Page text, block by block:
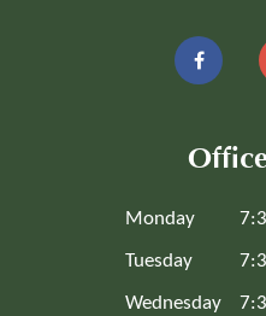
Monday
Tuesday
Wednesday